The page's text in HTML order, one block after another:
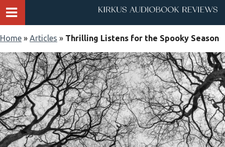
Home » Articles » Thrilling Listens for the Spooky Season